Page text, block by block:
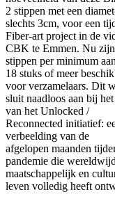
2 stippen met een
slechts 3cm, voor een
Fiber-art project in de
CBK te Emmen. Nu
stippen per minimum
18 stuks of meer
voor verzamelaars. Dit
sluit naadloos aan bij het
van het Unlocked /
Reconnected initiatief:
verbeelding van de
afgelopen maanden
pandemie die
maatschappelijk en
leven volledig heeft